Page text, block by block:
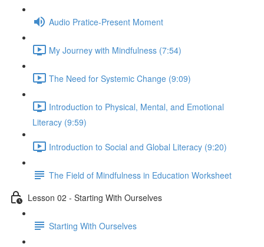
Audio Pratice-Present Moment
My Journey with Mindfulness (7:54)
The Need for Systemic Change (9:09)
Introduction to Physical, Mental, and Emotional
Literacy (9:59)
Introduction to Social and Global Literacy (9:20)
The Field of Mindfulness in Education Worksheet
Lesson 02 - Starting With Ourselves
Starting With Ourselves